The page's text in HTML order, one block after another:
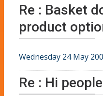
Re : Basket
product
Wednesday 24 May
Re : Hi